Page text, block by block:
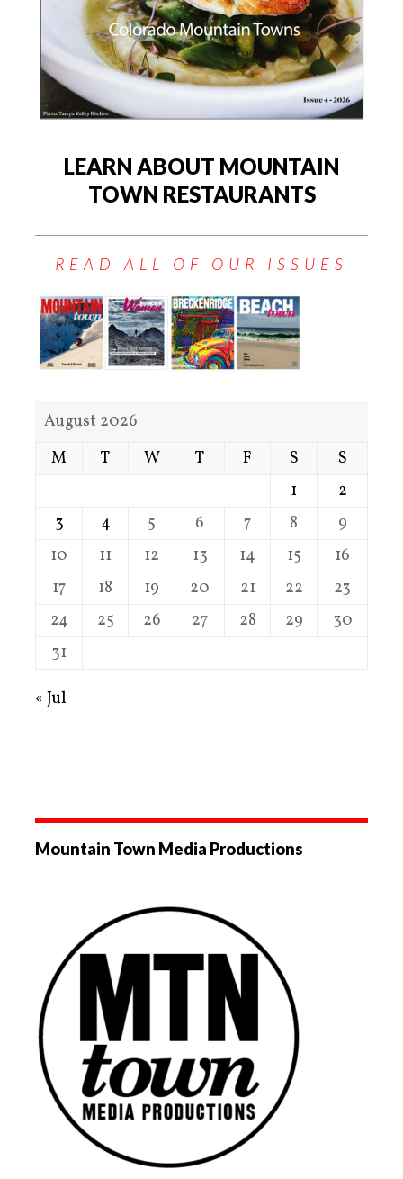
LEARN ABOUT MOUNTAIN
TOWN RESTAURANTS
READ ALL OF OUR ISSUES
August 2026
M
T W T F S
S
1
2
3
4 5 6 7 8
9
10
11 12 13 14 15
16
17
18 19 20 21 22
23
24
25 26 27 28 29
30
31
« Jul
Mountain Town Media Productions